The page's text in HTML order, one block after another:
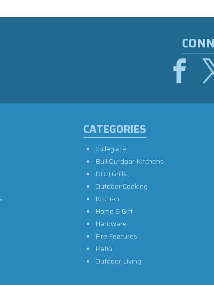
CATEGORIES
Collegiate
Bull Outdoor Kitchens
BBQ Grills
Outdoor Cooking
Kitchen
Home & Gift
Hardware
Fire Features
Patio
Outdoor Living